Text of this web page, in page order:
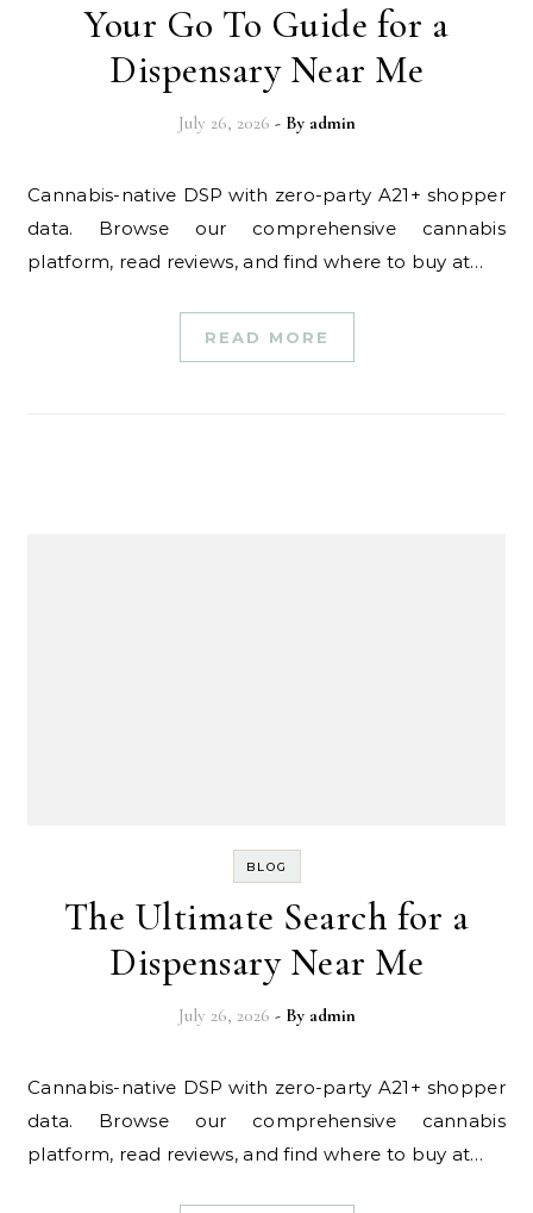
Your Go To Guide for a
Dispensary Near Me
July 26, 2026 - By admin
Cannabis-native DSP with zero-party A21+ shopper
data. Browse our comprehensive cannabis
platform, read reviews, and find where to buy at…
READ MORE
BLOG
The Ultimate Search for a
Dispensary Near Me
July 26, 2026 - By admin
Cannabis-native DSP with zero-party A21+ shopper
data. Browse our comprehensive cannabis
platform, read reviews, and find where to buy at…